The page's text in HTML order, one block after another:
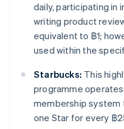
daily, participating in
writing product
equivalent to ฿1;
used within the
Starbucks: This
programme
membership system
one Star for every ฿